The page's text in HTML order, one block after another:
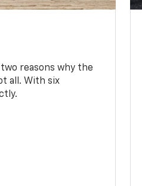
reasons why the
all. With six